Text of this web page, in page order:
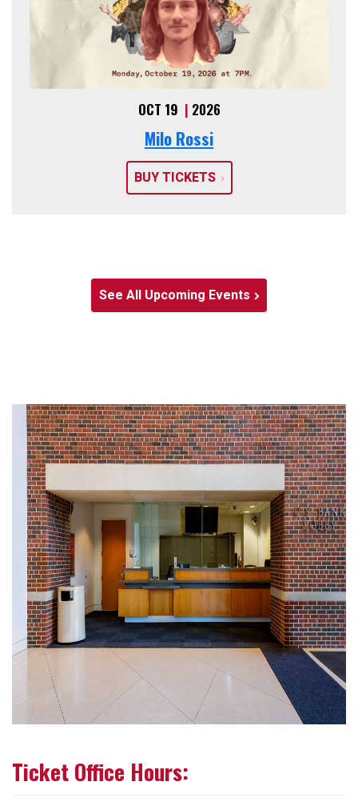
OCT 19 | 2026
Milo Rossi
BUY TICKETS
See All Upcoming Events
Ticket Office Hours: